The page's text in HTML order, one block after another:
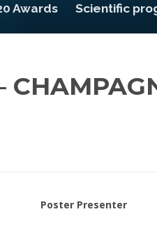
Awards Scientific
Poster Presenter